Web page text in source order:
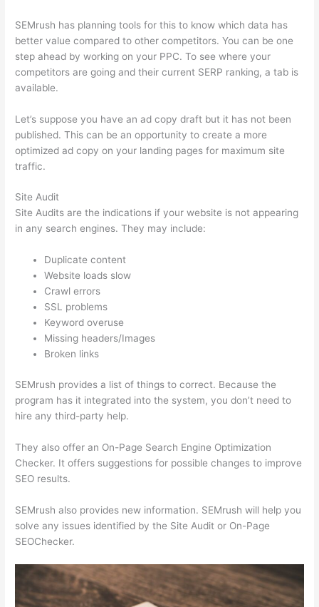
SEMrush has planning tools for this to know which data has
better value compared to other competitors. You can be one
step ahead by working on your PPC. To see where your
competitors are going and their current SERP ranking, a tab is
available.
Let’s suppose you have an ad copy draft but it has not been
published. This can be an opportunity to create a more
optimized ad copy on your landing pages for maximum site
traffic.
Site Audit
Site Audits are the indications if your website is not appearing
in any search engines. They may include:
Duplicate content
Website loads slow
Crawl errors
SSL problems
Keyword overuse
Missing headers/Images
Broken links
SEMrush provides a list of things to correct. Because the
program has it integrated into the system, you don’t need to
hire any third-party help.
They also offer an On-Page Search Engine Optimization
Checker. It offers suggestions for possible changes to improve
SEO results.
SEMrush also provides new information. SEMrush will help you
solve any issues identified by the Site Audit or On-Page
SEOChecker.